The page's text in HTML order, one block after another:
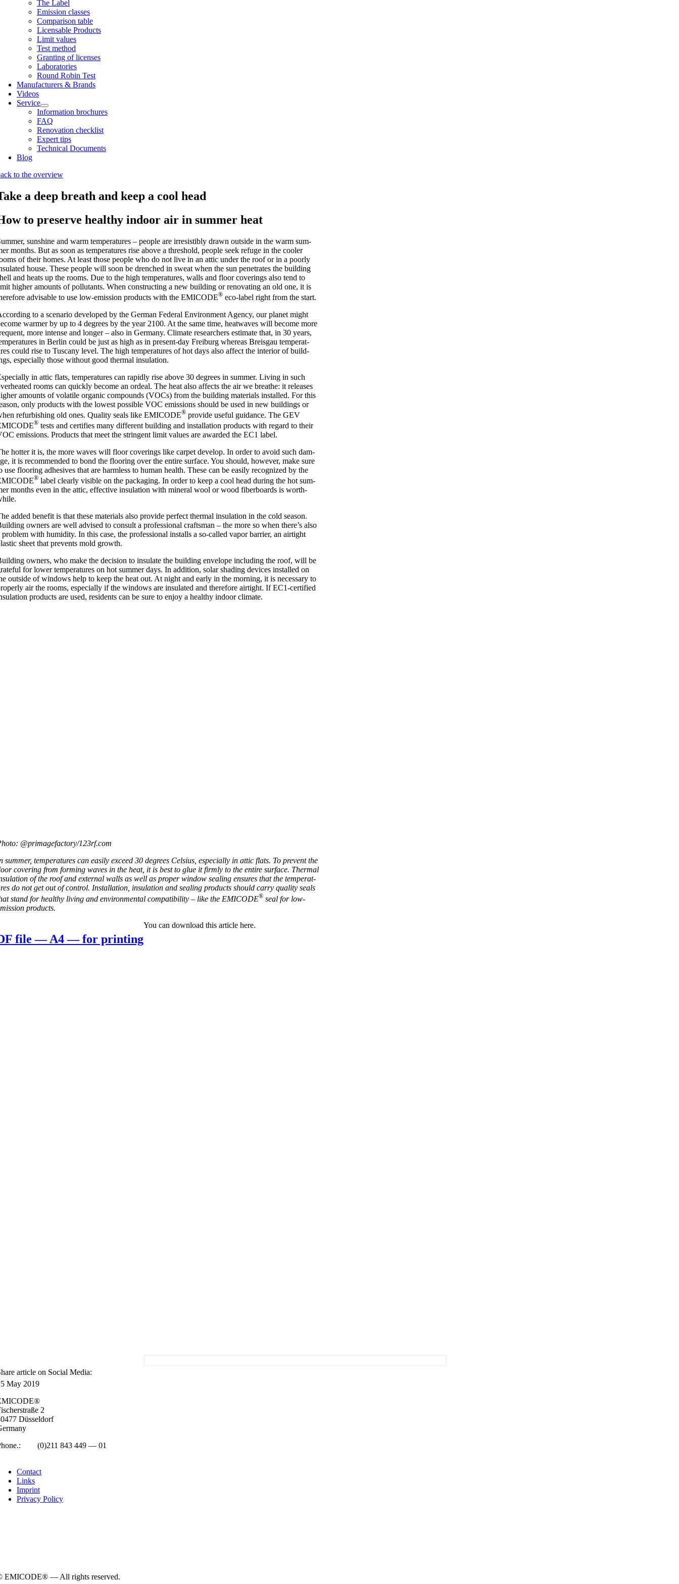
The Label
Emis­sion classes
Com­par­is­on table
Licens­able Products
Lim­it val­ues
Test meth­od
Grant­ing of licenses
Labor­at­or­ies
Round Robin Test
Man­u­fac­tur­ers & Brands
Videos
Ser­vice
Inform­a­tion bro­chures
FAQ
Renov­a­tion check­list
Expert tips
Tech­nic­al Doc­u­ments
Blog
to the over­view
a deep breath and keep a cool head
to preserve healthy indoor air in summer heat
sun­shine and warm tem­per­at­ures – people are irres­ist­ibly drawn out­side in the warm sum­
months. But as soon as tem­per­at­ures rise above a threshold, people seek refuge in the cool­er
of their homes. At least those people who do not live in an attic under the roof or in a poorly
house. These people will soon be drenched in sweat when the sun pen­et­rates the build­ing
and heats up the rooms. Due to the high tem­per­at­ures, walls and floor cov­er­ings also tend to
high­er amounts of pol­lut­ants. When con­struct­ing a new build­ing or renov­at­ing an old one, it is
advis­able to use low-emis­­sion products with the EMICODE® eco-label right from the start.
to a scen­ario developed by the Ger­man Fed­er­al Envir­on­ment Agency, our plan­et might
warm­er by up to 4 degrees by the year 2100. At the same time, heat­waves will become more
more intense and longer – also in Ger­many. Cli­mate research­ers estim­ate that, in 30 years,
in Ber­lin could be just as high as in present-day Freiburg where­as Bre­is­gau tem­per­at­
could rise to Tuscany level. The high tem­per­at­ures of hot days also affect the interi­or of build­
espe­cially those without good thermal insu­la­tion.
in attic flats, tem­per­at­ures can rap­idly rise above 30 degrees in sum­mer. Liv­ing in such
rooms can quickly become an ordeal. The heat also affects the air we breathe: it releases
amounts of volat­ile organ­ic com­pounds (VOCs) from the build­ing mater­i­als installed. For this
only products with the low­est pos­sible VOC emis­sions should be used in new build­ings or
refur­bish­ing old ones. Qual­ity seals like EMICODE® provide use­ful guid­ance. The GEV
® tests and cer­ti­fies many dif­fer­ent build­ing and install­a­tion products with regard to their
emis­sions. Products that meet the strin­gent lim­it val­ues are awar­ded the EC1 label.
hot­ter it is, the more waves will floor cov­er­ings like car­pet devel­op. In order to avoid such dam­
it is recom­men­ded to bond the floor­ing over the entire sur­face. You should, how­ever, make sure
use floor­ing adhes­ives that are harm­less to human health. These can be eas­ily recog­nized by the
® label clearly vis­ible on the pack­aging. In order to keep a cool head dur­ing the hot sum­
months even in the attic, effect­ive insu­la­tion with min­er­al wool or wood fiber­boards is worth­
added bene­fit is that these mater­i­als also provide per­fect thermal insu­la­tion in the cold sea­son.
own­ers are well advised to con­sult a pro­fes­sion­al crafts­man – the more so when there’s also
prob­lem with humid­ity. In this case, the pro­fes­sion­al installs a so-called vapor bar­ri­er, an air­tight
sheet that pre­vents mold growth.
own­ers, who make the decision to insu­late the build­ing envel­ope includ­ing the roof, will be
for lower tem­per­at­ures on hot sum­mer days. In addi­tion, sol­ar shad­ing devices installed on
out­side of win­dows help to keep the heat out. At night and early in the morn­ing, it is neces­sary to
air the rooms, espe­cially if the win­dows are insu­lated and there­fore air­tight. If EC1-cer­­ti­fied
products are used, res­id­ents can be sure to enjoy a healthy indoor cli­mate.
@primagefactory/123rf.com
sum­mer, tem­per­at­ures can eas­ily exceed 30 degrees Celsi­us, espe­cially in attic flats. To pre­vent the
cov­er­ing from form­ing waves in the heat, it is best to glue it firmly to the entire sur­face. Thermal
of the roof and extern­al walls as well as prop­er win­dow seal­ing ensures that the tem­per­at­
do not get out of con­trol. Install­a­tion, insu­la­tion and seal­ing products should carry qual­ity seals
stand for healthy liv­ing and envir­on­ment­al com­pat­ib­il­ity – like the EMICODE® seal for low-
products.
file — A4 — for printing
You can down­load this art­icle here.
art­icle on Social Media:
May 2019
2
Düs­sel­dorf
(0)211 843 449 — 01
Con­tact
Links
Imprint
Pri­vacy Policy
EMICODE® — All rights reserved.